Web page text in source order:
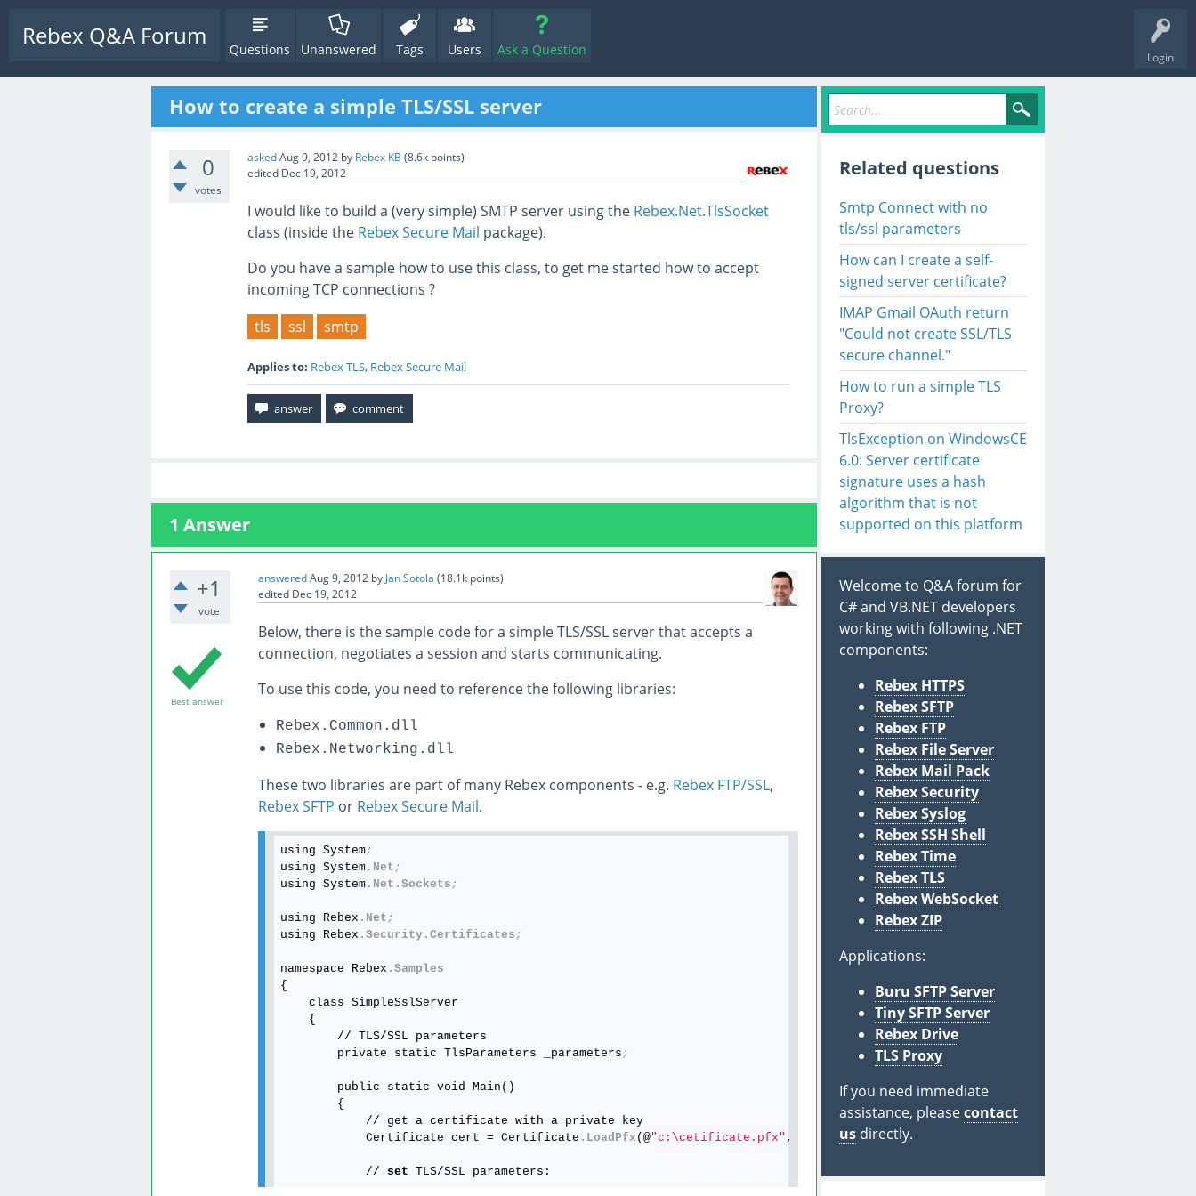
Login
Rebex Q&A Forum Questions Unanswered Tags Users Ask a Question
How to create a simple TLS/SSL server
0
votes
askedAug 9, 2012 by Rebex KB (8.6k points)
edited Dec 19, 2012
I would like to build a (very simple) SMTP server using the Rebex.Net.TlsSocket
class (inside the Rebex Secure Mail package).
Do you have a sample how to use this class, to get me started how to accept
incoming TCP connections ?
tls
ssl smtp
Applies to: Rebex TLS, Rebex Secure Mail
1 Answer
+1
vote
answeredAug 9, 2012 by Jan Sotola (18.1kpoints)
edited Dec 19, 2012
Best answer
Below, there is the sample code for a simple TLS/SSL server that accepts a
connection, negotiates a session and starts communicating.
To use this code, you need to reference the following libraries:
Rebex.Common.dll
Rebex.Networking.dll
These two libraries are part of many Rebex components - e.g. Rebex FTP/SSL,
Rebex SFTP or Rebex Secure Mail.
using System;
using System.Net ;
using System.Net .Sockets ;
using Rebex .Net ;
using Rebex .Security.Certificates ;
namespace Rebex .Samples
{
    class SimpleSslServer
    {
        // TLS/SSL parameters
        private static TlsParameters _parameters
;
        public static void Main()
        {
            // get a certificate with a private key
            Certificate cert = Certificate
.LoadPfx (@"c:\cetificate.pfx" , "password for the private key"
            //
set TLS/SSL parameters:
Related questions
Smtp Connect with no
tls/ssl parameters
How can I create a self-
signed server certificate?
IMAP Gmail OAuth return
"Could not create SSL/TLS
secure channel."
How to run a simple TLS
Proxy?
TlsException on WindowsCE
6.0: Server certificate
signature uses a hash
algorithm that is not
supported on this platform
Welcome to Q&A forum for
C# and VB.NET developers
working with following .NET
components:
Rebex HTTPS
Rebex SFTP
Rebex FTP
Rebex File Server
Rebex Mail Pack
Rebex Security
Rebex Syslog
Rebex SSH Shell
Rebex Time
Rebex TLS
Rebex WebSocket
Rebex ZIP
Applications:
Buru SFTP Server
Tiny SFTP Server
Rebex Drive
TLS Proxy
If you need immediate
assistance, pleasecontact
us directly.